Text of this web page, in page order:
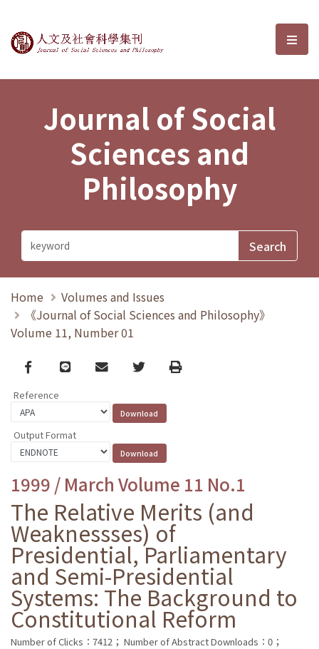
Journal of Social Sciences and選
Journal of Social
Sciences and
Philosophy
Home
Volumes and Issues
《Journal of Social Sciences and Philosophy》
Volume 11, Number 01
Facebook
line email TwitterPrint
Reference
Output Format
1999 / March Volume 11 No.1
The Relative Merits (and
Weaknessses) of
Presidential, Parliamentary
and Semi-Presidential
Systems: The Background to
Constitutional Reform
Number of Clicks：7412； Number of Abstract Downloads：0；